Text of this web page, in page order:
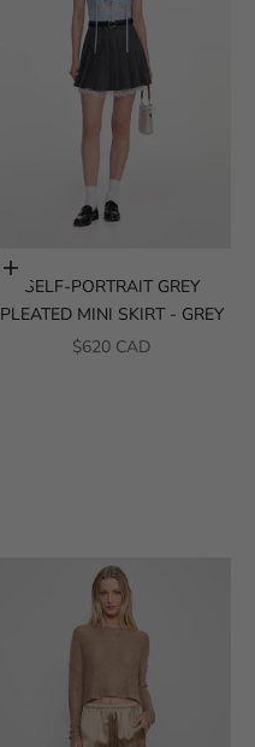
Choose options
SELF-PORTRAIT GREY
PLEATED MINI SKIRT - GREY
SALE PRICE
$620 CAD